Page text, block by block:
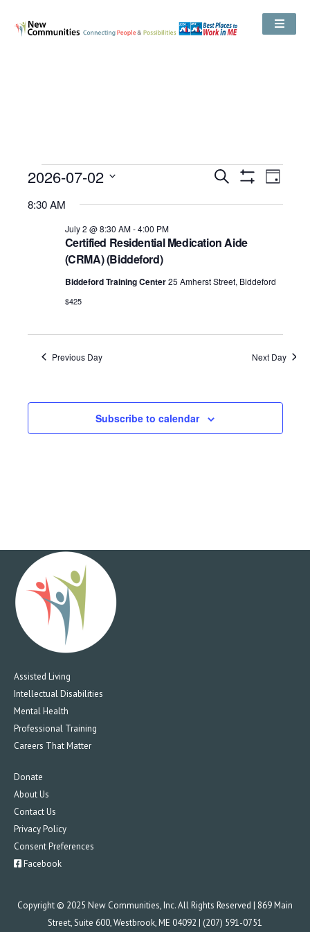
Events
Search
Views
Search
Event
Day
2026-07-02
date.
8:30 AM
Certified Residential Medication Aide
(CRMA) (Biddeford)
July 2 @ 8:30 AM-4:00 PM
Biddeford Training Center25 Amherst Street, Biddeford
$425
Previous Day Next Day
Subscribe to calendar
Assisted Living
Intellectual Disabilities
Mental Health
Professional Training
Careers That Matter
Donate
About Us
Contact Us
Privacy Policy
Consent Preferences
Facebook
Copyright © 2025 New Communities, Inc. All Rights Reserved | 869 Main
Street, Suite 600, Westbrook, ME 04092 | (207) 591-0751